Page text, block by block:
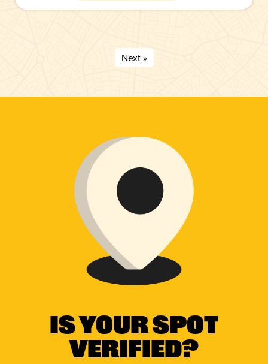
Next »
Is Your Spot
Verified?